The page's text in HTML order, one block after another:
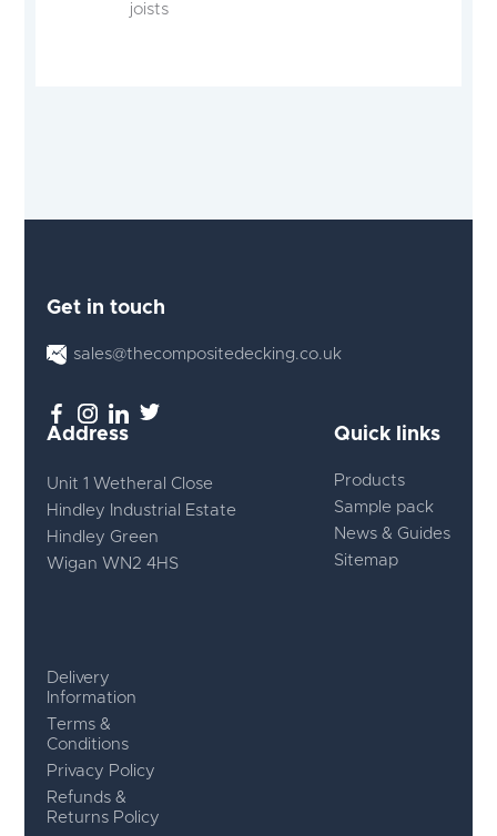
joists
Get in touch
sales@thecompositedecking.co.uk
Address
Unit 1 Wetheral Close
Hindley Industrial Estate
Hindley Green
Wigan WN2 4HS
Quick links
Products
Sample pack
News & Guides
Sitemap
Delivery
Information
Terms &
Conditions
Privacy Policy
Refunds &
Returns Policy